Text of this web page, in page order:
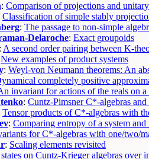
: Comparison of projections and
Classification of simple stably
: The passage to non-simple
Delaroche: Exact groupoids
: A second order pairing between K-
New examples of product systems
: Weyl-von Neumann theorems: An
completely positive
invariant for actions of the reals on
: Cuntz-Pimsner C*-algebras
Tensor products of C*-algebras with
: Comparing entropy of a system and
for C*-algebras with one/two/
: Scaling elements revisited
on Cuntz-Krieger algebras over